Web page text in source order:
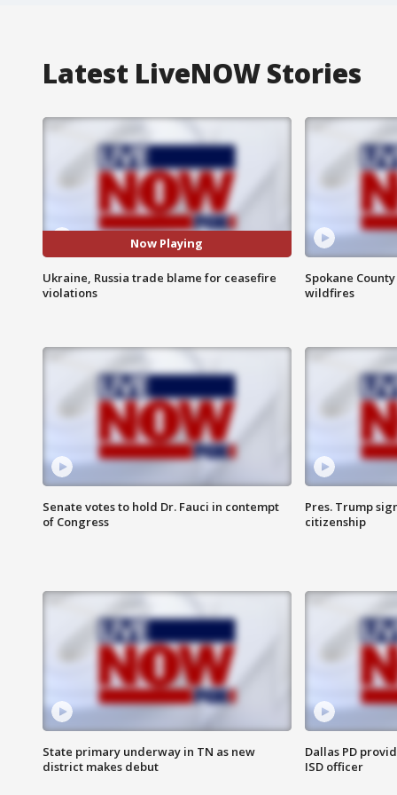
Latest LiveNOW Stories
Now Playing
Ukraine, Russia trade blame for ceasefire
violations
Spokane
wildfires
Senate votes to hold Dr. Fauci in contempt
of Congress
Pres. Trump
citizenship
State primary underway in TN as new
district makes debut
Dallas PD
ISD officer